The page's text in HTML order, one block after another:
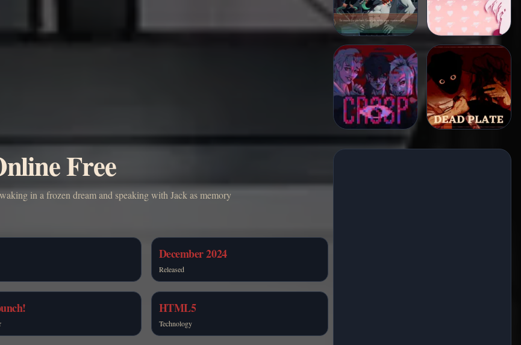
Free
in a frozen dream and speaking with Jack as memory
December 2024
Released
HTML5
Technology